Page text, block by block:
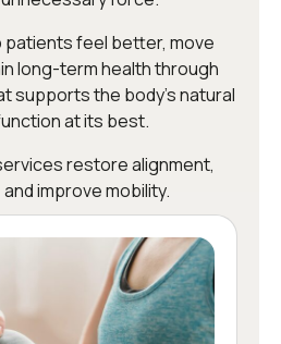
patients feel better, move
long-term health through
supports the body’s natural
at its best.
restore alignment,
improve mobility.